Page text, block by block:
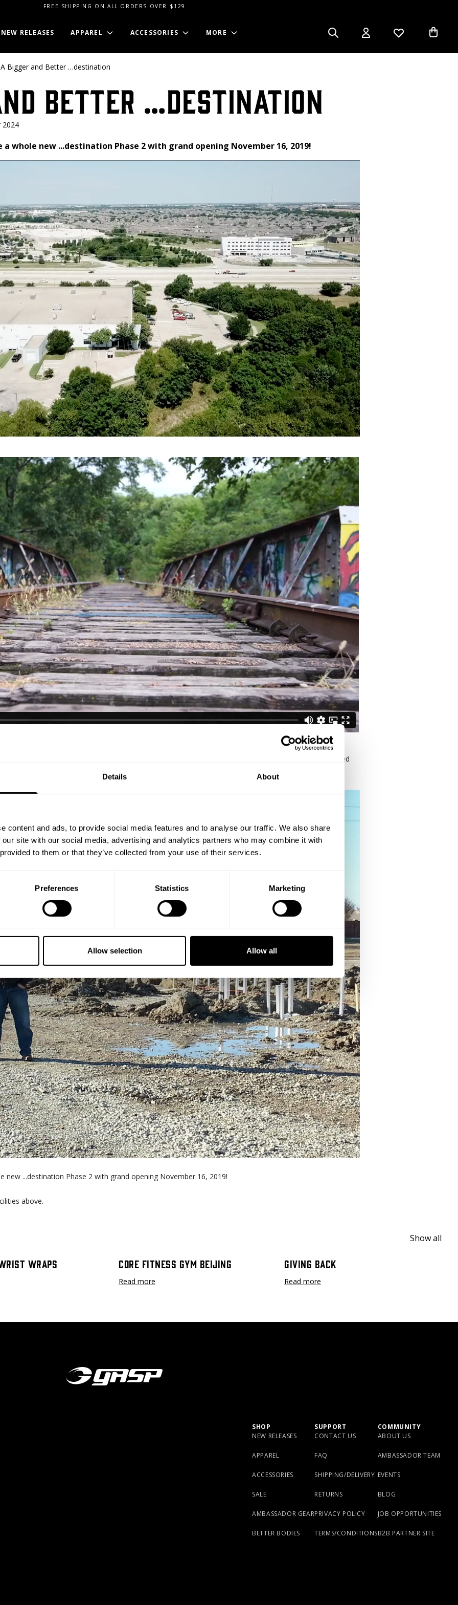
Details About
content and ads, to provide social media features and to analyse our traffic. We also share
site with our social media, advertising and analytics partners who may combine it with
to them or that they’ve collected from your use of their services.
Preferences Statistics Marketing
Allow selection Allow all
FREE SHIPPING ON ALL ORDERS OVER $129
NEW RELEASES APPAREL ACCESSORIES MORE
A Bigger and Better …destination
Better …destination
2024
whole new ...destination Phase 2 with grand opening November 16, 2019!
is upgrading the location to accommodate for a bigger performance area, more equipment, improved
new ...destination Phase 2 with grand opening November 16, 2019!
above.
Show all
Wraps Core Fitness Gym Beijing
Read more
Giving Back
Read more
SHOP
NEW RELEASES
APPAREL
ACCESSORIES
SALE
AMBASSADOR GEAR
BETTER BODIES
SUPPORT
CONTACT US
FAQ
SHIPPING/DELIVERY
RETURNS
PRIVACY POLICY
TERMS/CONDITIONS
COMMUNITY
ABOUT US
AMBASSADOR TEAM
EVENTS
BLOG
JOB OPPORTUNITIES
B2B PARTNER SITE